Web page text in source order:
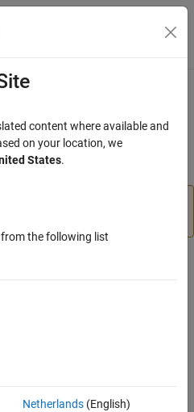
Menu Toggle
Distance tool
content where available and
on your location, we
States.
the following list
Netherlands(English)